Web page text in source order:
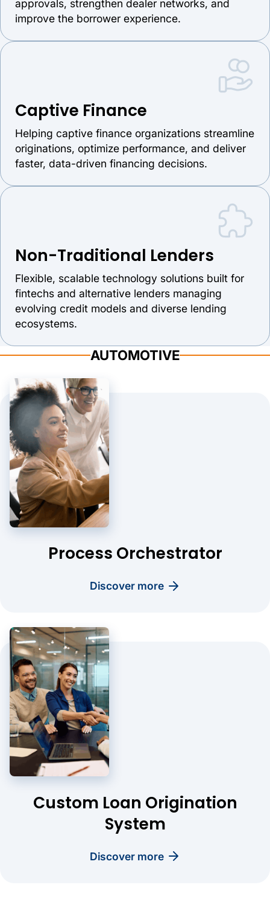
approvals, strengthen dealer networks, and
improve the borrower experience.
Captive Finance
Helping captive finance organizations streamline
originations, optimize performance, and deliver
faster, data-driven financing decisions.
Non-Traditional Lenders
Flexible, scalable technology solutions built for
fintechs and alternative lenders managing
evolving credit models and diverse lending
ecosystems.
AUTOMOTIVE
Process Orchestrator
discover more
Custom Loan Origination
System
discover more